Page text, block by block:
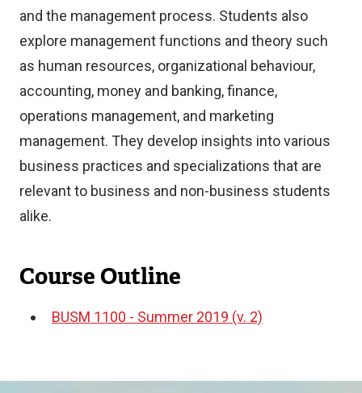
and the management process. Students also
explore management functions and theory such
as human resources, organizational behaviour,
accounting, money and banking, finance,
operations management, and marketing
management. They develop insights into various
business practices and specializations that are
relevant to business and non-business students
alike.
Course Outline
BUSM 1100 - Summer 2019 (v. 2)